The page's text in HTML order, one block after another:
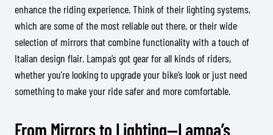
enhance the riding experience. Think of their lighting systems,
which are some of the most reliable out there, or their wide
selection of mirrors that combine functionality with a touch of
Italian design flair. Lampa’s got gear for all kinds of riders,
whether you’re looking to upgrade your bike’s look or just need
something to make your ride safer and more comfortable.
From Mirrors to Lighting—Lampa’s